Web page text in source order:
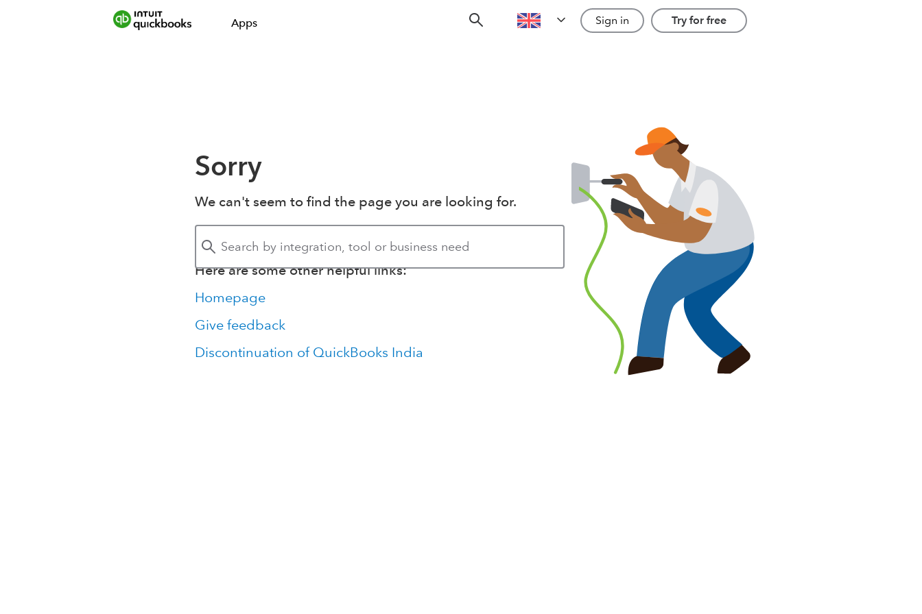
Apps Sign in Try for free
Sorry
We can't seem to find the page you are looking for.
Here are some other helpful links:
Homepage
Give feedback
Discontinuation of QuickBooks India